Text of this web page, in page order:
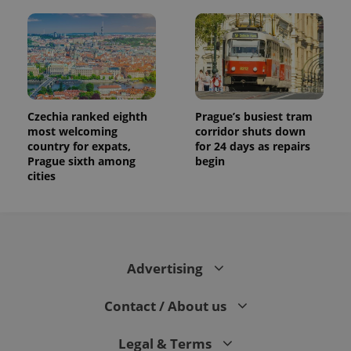
Czechia ranked eighth
most welcoming
country for expats,
Prague sixth among
cities
Prague’s busiest tram
corridor shuts down
for 24 days as repairs
begin
Advertising
Contact / About us
Legal & Terms